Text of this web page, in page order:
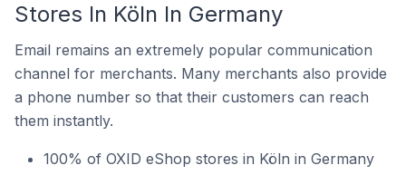
Stores In Köln In Germany
Email remains an extremely popular communication
channel for merchants. Many merchants also provide
a phone number so that their customers can reach
them instantly.
100% of OXID eShop stores in Köln in Germany